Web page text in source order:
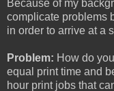
Because of my
complicate problems
in order to arrive at a
Problem: How do
equal print time and
hour print jobs that